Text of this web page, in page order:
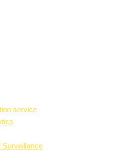
service
Surveillance